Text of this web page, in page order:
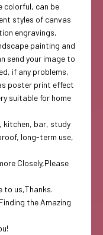
colorful, can be
styles of canvas
engravings,
painting and
send your image to
if any problems,
poster print effect
suitable for home
kitchen, bar, study
long-term use,
Closely,Please
to us,Thanks.
the Amazing